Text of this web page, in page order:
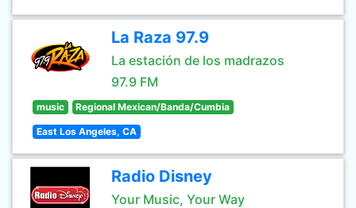
La Raza 97.9
La estación de los madrazos
97.9 FM
music Regional Mexican/Banda/Cumbia
East Los Angeles, CA
Radio Disney
Your Music, Your Way